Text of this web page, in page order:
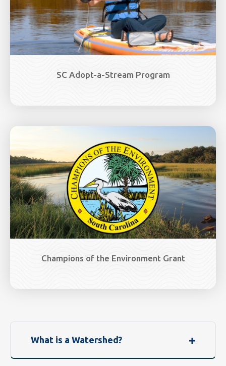
SC Adopt-a-Stream Program
Champions of the Environment Grant
What is a Watershed?